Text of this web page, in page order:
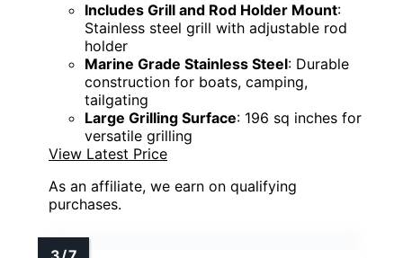
Includes Grill and Rod Holder Mount:
Stainless steel grill with adjustable rod
holder
Marine Grade Stainless Steel: Durable
construction for boats, camping,
tailgating
Large Grilling Surface: 196 sq inches for
versatile grilling
View Latest Price
As an affiliate, we earn on qualifying
purchases.